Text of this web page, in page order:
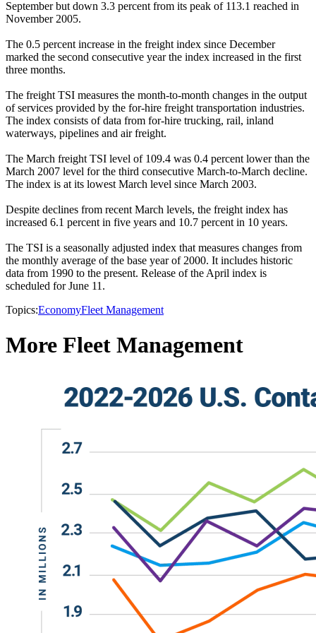
September but down 3.3 percent from its peak of 113.1 reached in
November 2005.
The 0.5 percent increase in the freight index since December
marked the second consecutive year the index increased in the first
three months.
The freight TSI measures the month-to-month changes in the output
of services provided by the for-hire freight transportation industries.
The index consists of data from for-hire trucking, rail, inland
waterways, pipelines and air freight.
The March freight TSI level of 109.4 was 0.4 percent lower than the
March 2007 level for the third consecutive March-to-March decline.
The index is at its lowest March level since March 2003.
Despite declines from recent March levels, the freight index has
increased 6.1 percent in five years and 10.7 percent in 10 years.
The TSI is a seasonally adjusted index that measures changes from
the monthly average of the base year of 2000. It includes historic
data from 1990 to the present. Release of the April index is
scheduled for June 11.
Topics:EconomyFleet Management
More Fleet Management